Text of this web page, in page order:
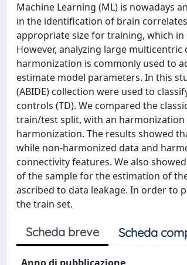
Machine Learning (ML) is nowadays
in the identification of brain
appropriate size for training, which
However, analyzing large
harmonization is commonly used to
estimate model parameters. In this
(ABIDE) collection were used to
controls (TD). We compared the
train/test split, with an
harmonization. The results showed
while non-harmonized data and
connectivity features. We also
of the sample for the estimation of
ascribed to data leakage. In order to
the train set.
Scheda breve Scheda